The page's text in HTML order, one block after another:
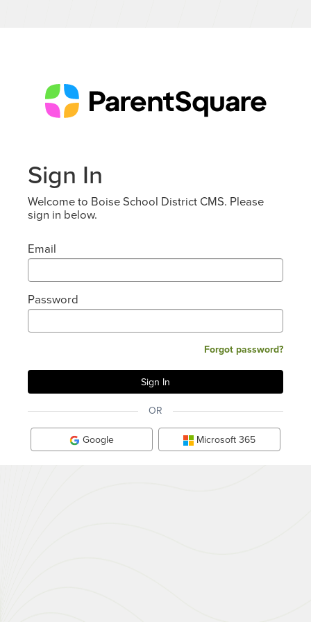
Sign In
Welcome to Boise School District CMS. Please
sign in below.
Email
Password
Forgot password?
OR
Google Microsoft 365